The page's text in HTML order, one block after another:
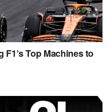
F1’s Top Machines to